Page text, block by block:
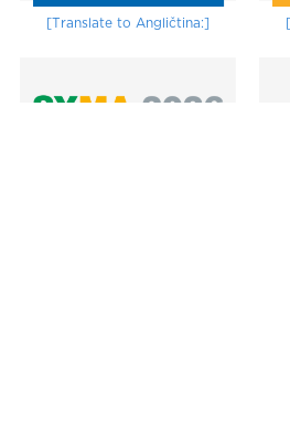
[Translate to Angličtina:]